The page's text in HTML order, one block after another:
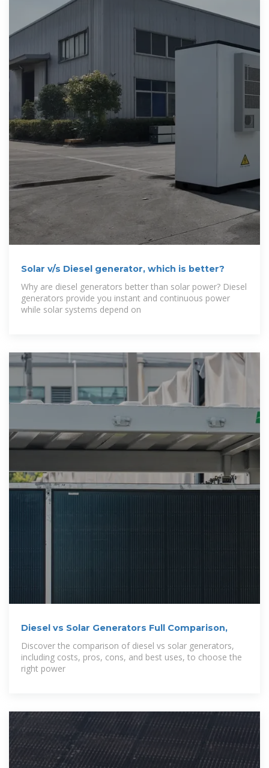
Solar v/s Diesel generator, which is better?
Why are diesel generators better than solar power? Diesel
generators provide you instant and continuous power
while solar systems depend on
Diesel vs Solar Generators Full Comparison,
Discover the comparison of diesel vs solar generators,
including costs, pros, cons, and best uses, to choose the
right power